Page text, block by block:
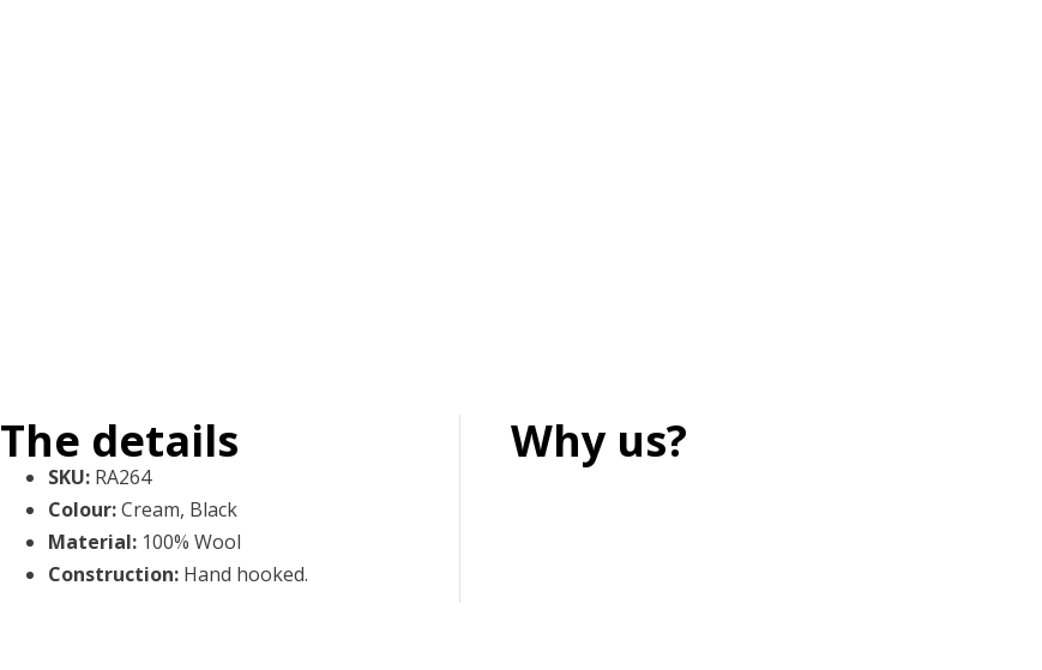
The details
SKU: RA264
Colour:Cream, Black
Material: 100% Wool
Construction: Hand hooked.
Why us?